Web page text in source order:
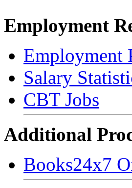
Employment
Employment
Salary
CBT Jobs
Additional
Books24x7